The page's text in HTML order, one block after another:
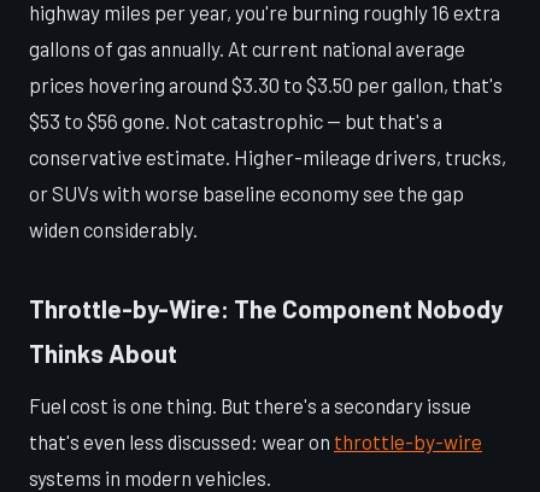
highway miles per year, you're burning roughly 16 extra
gallons of gas annually. At current national average
prices hovering around $3.30 to $3.50 per gallon, that's
$53 to $56 gone. Not catastrophic — but that's a
conservative estimate. Higher-mileage drivers, trucks,
or SUVs with worse baseline economy see the gap
widen considerably.
Throttle-by-Wire: The Component Nobody
Thinks About
Fuel cost is one thing. But there's a secondary issue
that's even less discussed: wear on throttle-by-wire
systems in modern vehicles.